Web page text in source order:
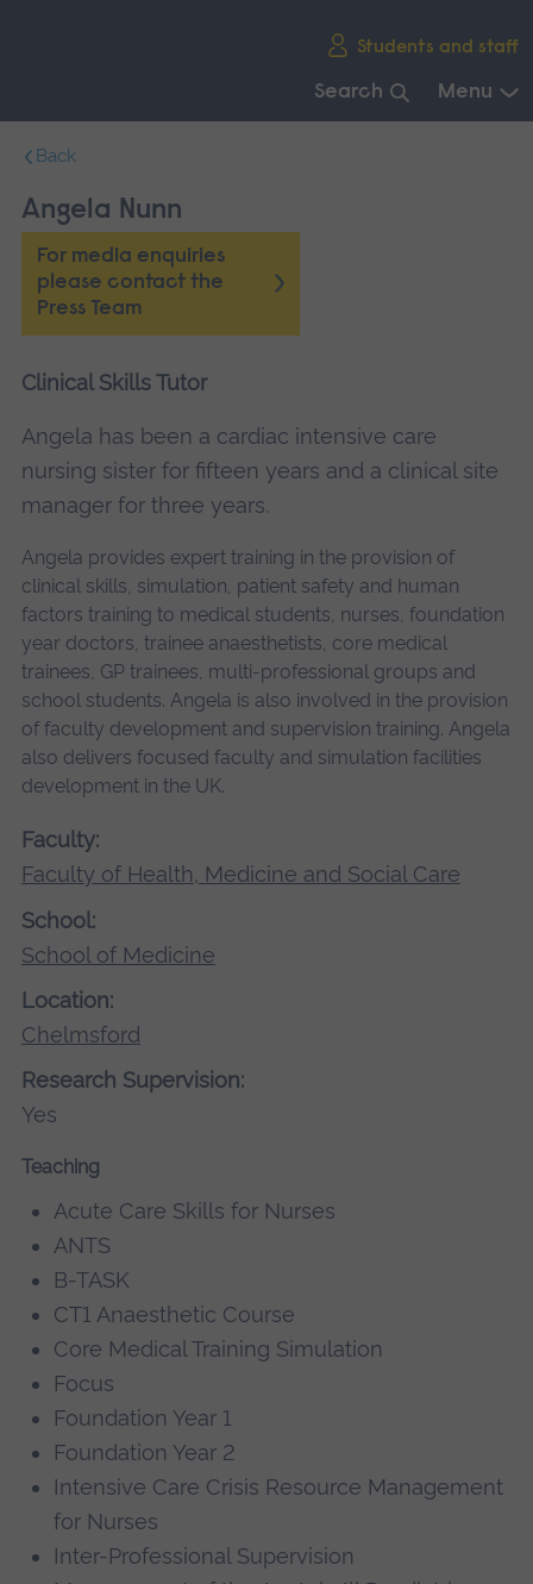
Students and staff
Search Menu
navigation.
Back
Angela Nunn
For media enquiries
please contact the
Press Team
Clinical Skills Tutor
Angela has been a cardiac intensive care
nursing sister for fifteen years and a clinical site
manager for three years.
Angela provides expert training in the provision of
clinical skills, simulation, patient safety and human
factors training to medical students, nurses, foundation
year doctors, trainee anaesthetists, core medical
trainees, GP trainees, multi-professional groups and
school students. Angela is also involved in the provision
of faculty development and supervision training. Angela
also delivers focused faculty and simulation facilities
development in the UK.
Faculty:
Faculty of Health, Medicine and Social Care
School:
School of Medicine
Location:
Chelmsford
Research Supervision:
Yes
Teaching
Acute Care Skills for Nurses
ANTS
B-TASK
CT1 Anaesthetic Course
Core Medical Training Simulation
Focus
Foundation Year 1
Foundation Year 2
Intensive Care Crisis Resource Management
for Nurses
Inter-Professional Supervision